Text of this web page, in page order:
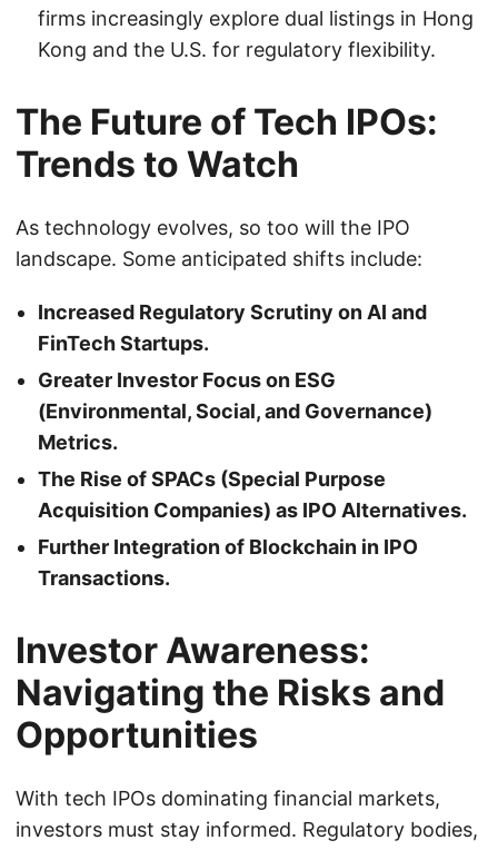
firms increasingly explore dual listings in Hong
Kong and the U.S. for regulatory flexibility.
The Future of Tech IPOs:
Trends to Watch
As technology evolves, so too will the IPO
landscape. Some anticipated shifts include:
Increased Regulatory Scrutiny on AI and
FinTech Startups.
Greater Investor Focus on ESG
(Environmental, Social, and Governance)
Metrics.
The Rise of SPACs (Special Purpose
Acquisition Companies) as IPO Alternatives.
Further Integration of Blockchain in IPO
Transactions.
Investor Awareness:
Navigating the Risks and
Opportunities
With tech IPOs dominating financial markets,
investors must stay informed. Regulatory bodies,